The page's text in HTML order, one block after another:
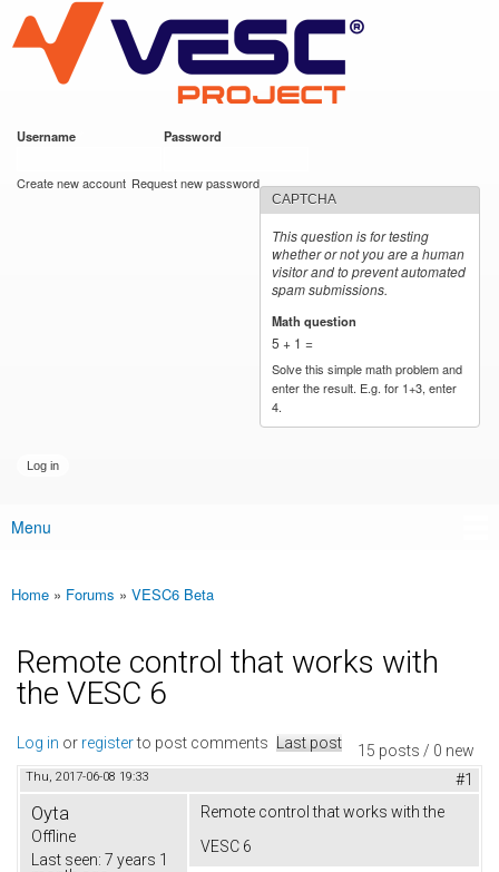
main
content
VESC Project
Username Password
Create new account Request new password
CAPTCHA
This question is for testing
whether or not you are a human
visitor and to prevent automated
spam submissions.
Math question
5 + 1 =
Solve this simple math problem and
enter the result. E.g. for 1+3, enter
4.
Main menu
Menu
You are here
Home » Forums » VESC6 Beta
Remote control that works with
the VESC 6
15 posts / 0 new
Log in or registerto post comments Last post
Thu, 2017-06-08 19:33 #1
Oyta
Offline
Last seen: 7 years 1
Remote control that works with the
VESC 6